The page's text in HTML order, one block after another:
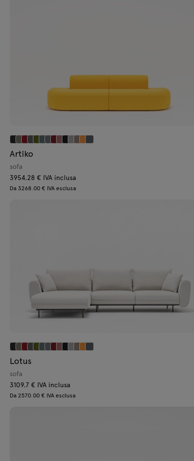
Artiko
sofa
3954.28 € IVA inclusa
Da 3268.00 € IVA esclusa
Lotus
sofa
3109.7 € IVA inclusa
Da 2570.00 € IVA esclusa